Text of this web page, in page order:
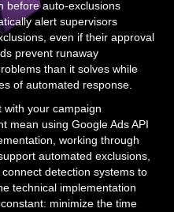
before auto-exclusions
alert supervisors
even if their approval
prevent runaway
than it solves while
of automated response.
your campaign
mean using Google Ads API
working through
automated exclusions,
detection systems to
technical implementation
minimize the time